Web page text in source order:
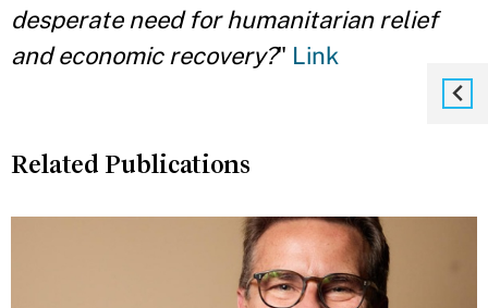
desperate need for humanitarian relief
and economic recovery?" Link
Related Publications